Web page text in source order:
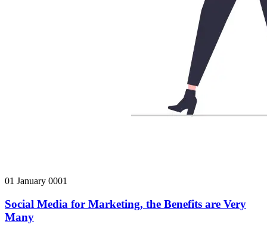
01 January 0001
Social Media for Marketing, the Benefits are Very
Many